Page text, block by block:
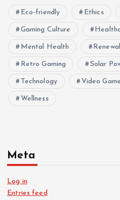
Eco-friendly Ethics
Gaming Culture
Mental Health
Retro Gaming Solar
Technology Video
Wellness
Meta
Log in
Entries feed